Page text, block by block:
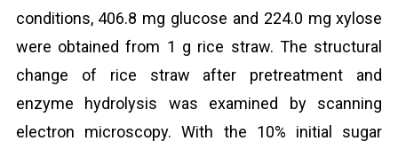
conditions, 406.8 mg glucose and 224.0 mg xylose
were obtained from 1 g rice straw. The structural
change of rice straw after pretreatment and
enzyme hydrolysis was examined by scanning
electron microscopy. With the 10% initial sugar